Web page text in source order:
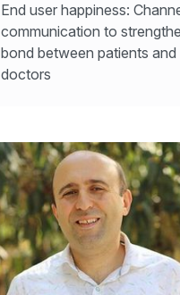
End user happiness:
communication to
bond between patients and
doctors